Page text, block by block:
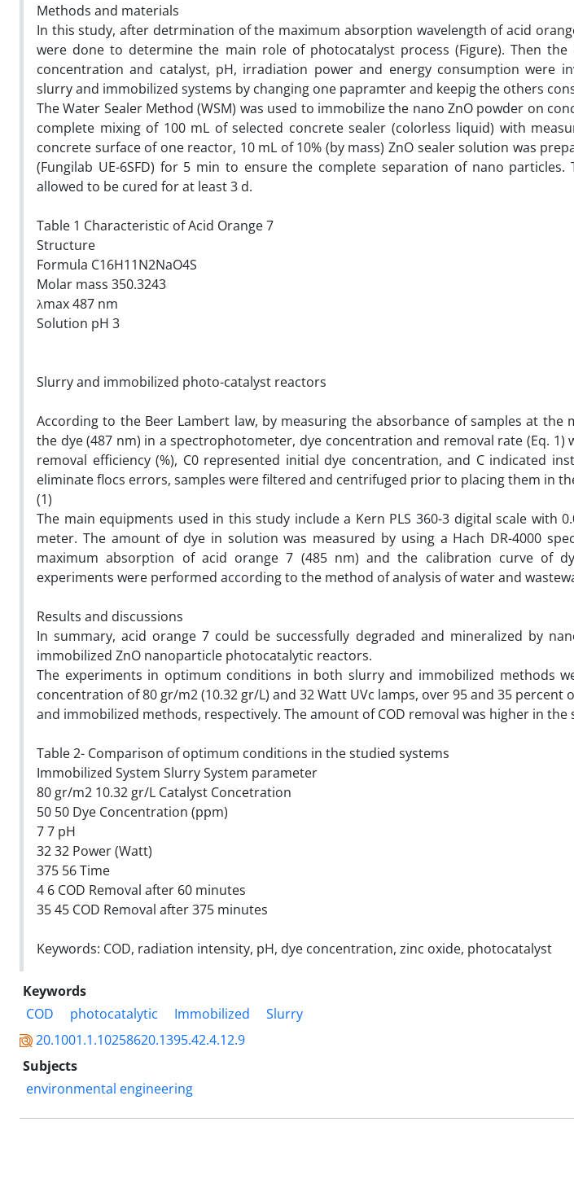
Methods and materials
In this study, after detrmination of the maximum absorption wavelength of acid
were done to determine the main role of photocatalyst process (Figure). Then
concentration and catalyst, pH, irradiation power and energy consumption were
slurry and immobilized systems by changing one papramter and keepig the others
The Water Sealer Method (WSM) was used to immobilize the nano ZnO powder on
complete mixing of 100 mL of selected concrete sealer (colorless liquid) with
concrete surface of one reactor, 10 mL of 10% (by mass) ZnO sealer solution was
(Fungilab UE-6SFD) for 5 min to ensure the complete separation of nano
allowed to be cured for at least 3 d.
Table 1 Characteristic of Acid Orange 7
Structure
Formula C16H11N2NaO4S
Molar mass 350.3243
λmax 487 nm
Solution pH 3
Slurry and immobilized photo-catalyst reactors
According to the Beer Lambert law, by measuring the absorbance of samples at the
the dye (487 nm) in a spectrophotometer, dye concentration and removal rate (Eq. 1)
removal efficiency (%), C0 represented initial dye concentration, and C indicated
eliminate flocs errors, samples were filtered and centrifuged prior to placing them in
(1)
The main equipments used in this study include a Kern PLS 360-3 digital scale with
meter. The amount of dye in solution was measured by using a Hach DR-4000
maximum absorption of acid orange 7 (485 nm) and the calibration curve of
experiments were performed according to the method of analysis of water and
Results and discussions
In summary, acid orange 7 could be successfully degraded and mineralized by
immobilized ZnO nanoparticle photocatalytic reactors.
The experiments in optimum conditions in both slurry and immobilized methods
concentration of 80 gr/m2 (10.32 gr/L) and 32 Watt UVc lamps, over 95 and 35 percent
and immobilized methods, respectively. The amount of COD removal was higher in the
Table 2- Comparison of optimum conditions in the studied systems
Immobilized System Slurry System parameter
80 gr/m2 10.32 gr/L Catalyst Concetration
50 50 Dye Concentration (ppm)
7 7 pH
32 32 Power (Watt)
375 56 Time
4 6 COD Removal after 60 minutes
35 45 COD Removal after 375 minutes
Keywords: COD, radiation intensity, pH, dye concentration, zinc oxide, photocatalyst
Keywords
COD
photocatalytic Immobilized
Slurry
20.1001.1.10258620.1395.42.4.12.9
Subjects
environmental engineering